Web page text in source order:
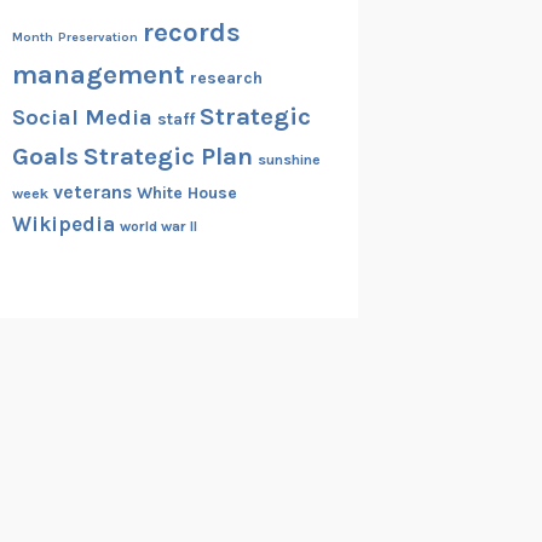
Month Preservation records
management research
Social Media staff Strategic
Goals Strategic Plan sunshine
week veterans White House
Wikipedia world war II